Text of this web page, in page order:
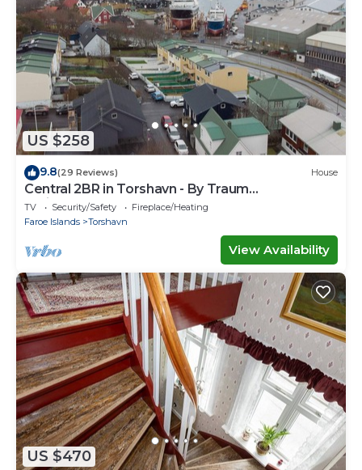
US $258
9.8(29 Reviews) House
Central 2BR in Torshavn - By Traum
Ferienwohnungen
TV Security/Safety
Fireplace/Heating
Faroe Islands
Torshavn
View Availability
US $470